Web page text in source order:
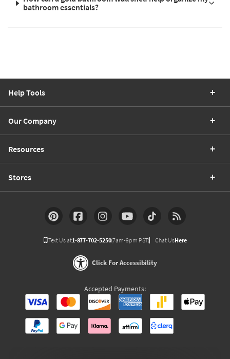
bathroom essentials?
Help Tools
Our Company
Resources
Stores
Text Us at1-877-702-5250(7am-9pm PST) Chat UsHere
Click For Accessibility
Accepted Payments: